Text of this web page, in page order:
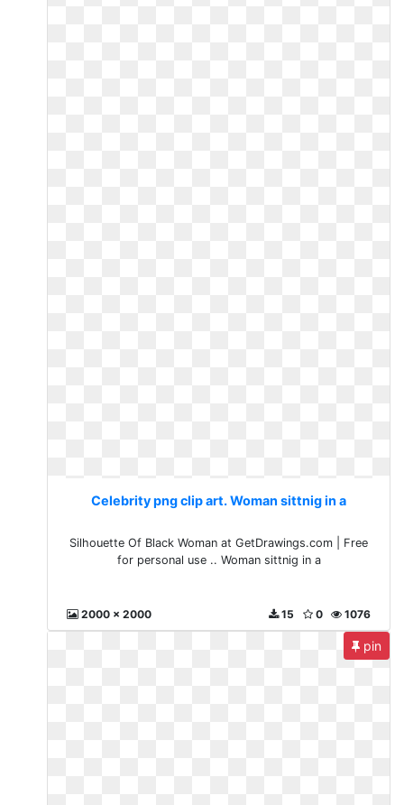
Celebrity png clip art. Woman sittnig in a
Silhouette Of Black Woman at GetDrawings.com | Free
for personal use .. Woman sittnig in a
2000 x 2000 1076
0
15
pin